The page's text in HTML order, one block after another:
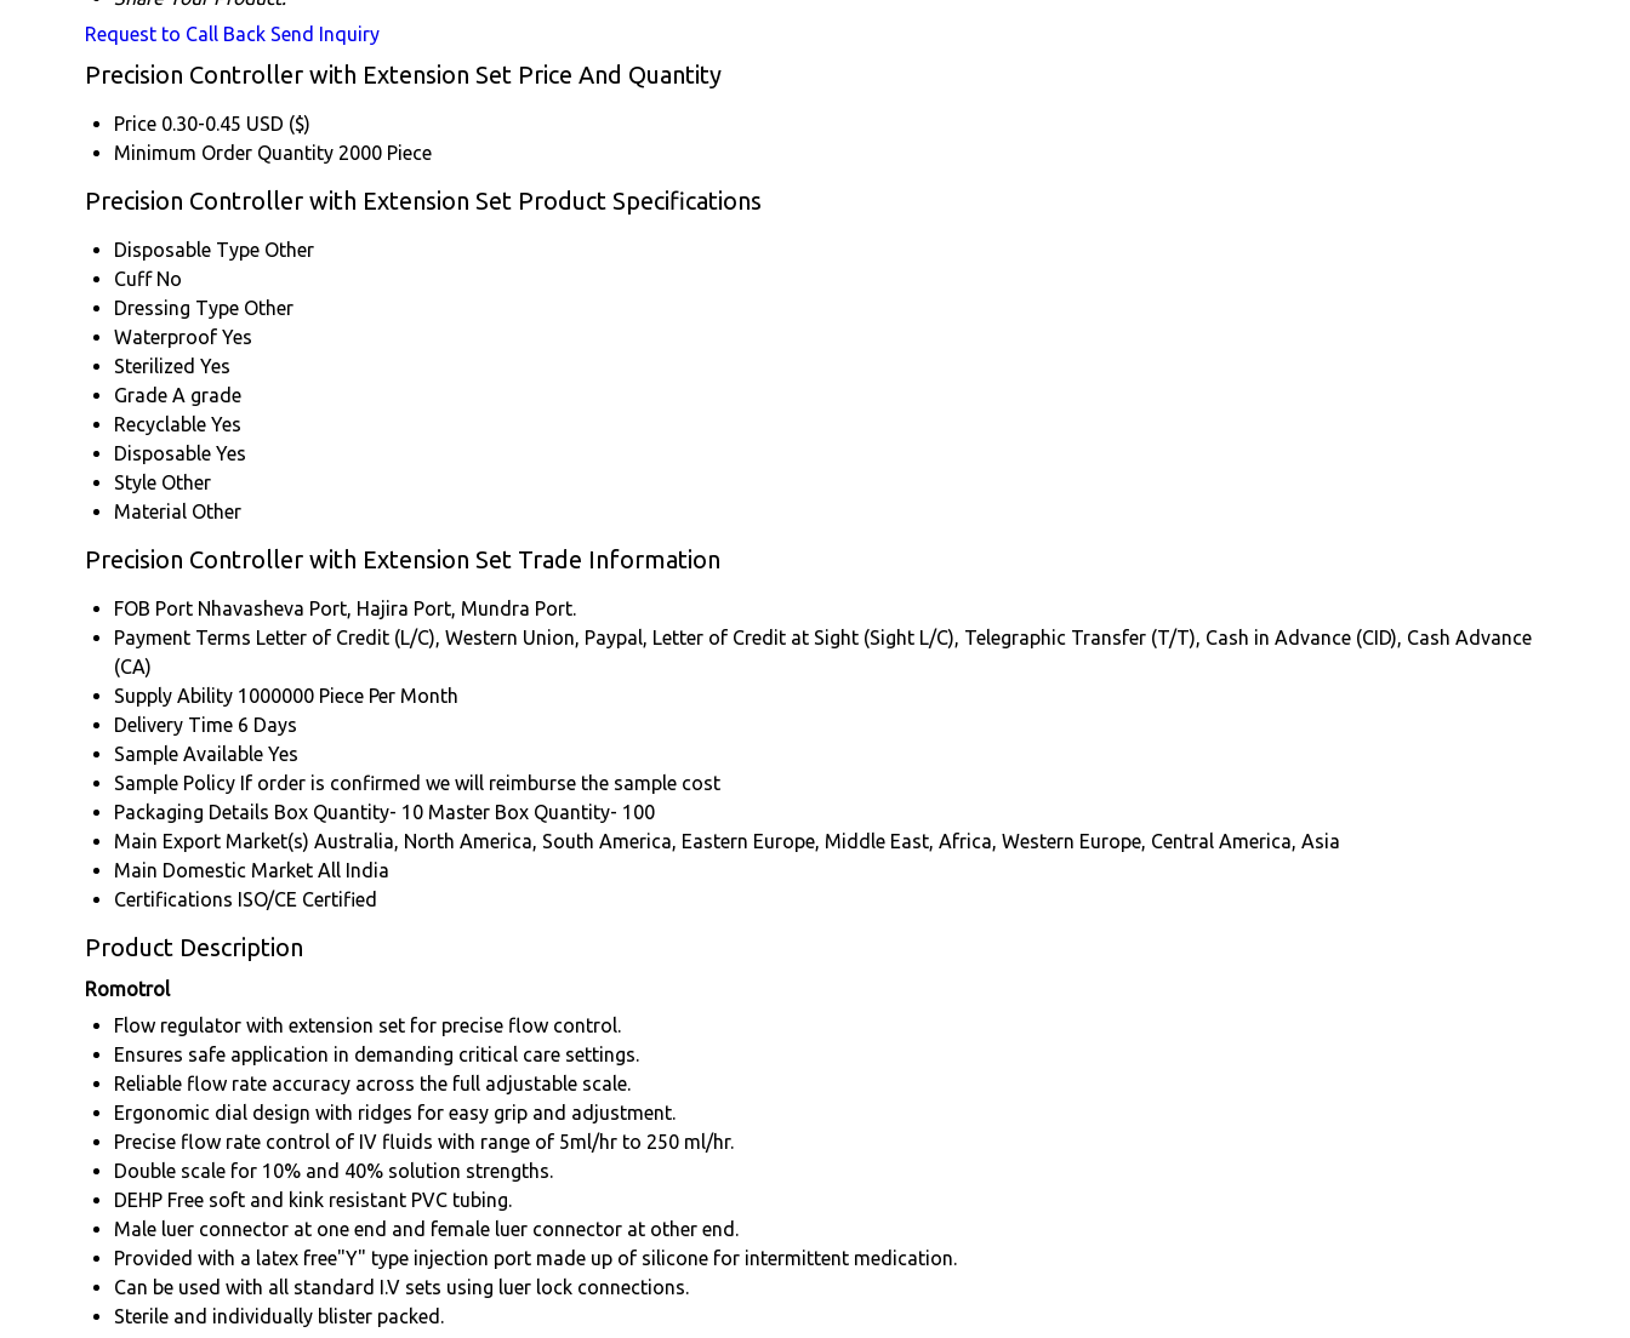
Request to Call Back Send Inquiry
Precision Controller with Extension Set Price And Quantity
Price 0.30-0.45 USD ($)
Minimum Order Quantity 2000 Piece
Precision Controller with Extension Set Product Specifications
Disposable Type Other
Cuff No
Dressing Type Other
Waterproof Yes
Sterilized Yes
Grade A grade
Recyclable Yes
Disposable Yes
Style Other
Material Other
Precision Controller with Extension Set Trade Information
FOB Port Nhavasheva Port, Hajira Port, Mundra Port.
Payment Terms Letter of Credit (L/C), Western Union, Paypal, Letter of Credit at Sight (Sight L/C), Telegraphic Transfer (T/T), Cash in Advance (CID), Cash Advance
(CA)
Supply Ability 1000000 Piece Per Month
Delivery Time 6 Days
Sample Available Yes
Sample Policy If order is confirmed we will reimburse the sample cost
Packaging Details Box Quantity- 10 Master Box Quantity- 100
Main Export Market(s) Australia, North America, South America, Eastern Europe, Middle East, Africa, Western Europe, Central America, Asia
Main Domestic Market All India
Certifications ISO/CE Certified
Product Description
Romotrol
Flow regulator with extension set for precise flow control.
Ensures safe application in demanding critical care settings.
Reliable flow rate accuracy across the full adjustable scale.
Ergonomic dial design with ridges for easy grip and adjustment.
Precise flow rate control of IV fluids with range of 5ml/hr to 250 ml/hr.
Double scale for 10% and 40% solution strengths.
DEHP Free soft and kink resistant PVC tubing.
Male luer connector at one end and female luer connector at other end.
Provided with a latex free"Y" type injection port made up of silicone for intermittent medication.
Can be used with all standard I.V sets using luer lock connections.
Sterile and individually blister packed.